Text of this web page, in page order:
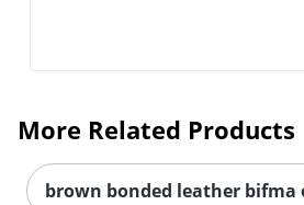
More Related Products
brown bonded leather bifma